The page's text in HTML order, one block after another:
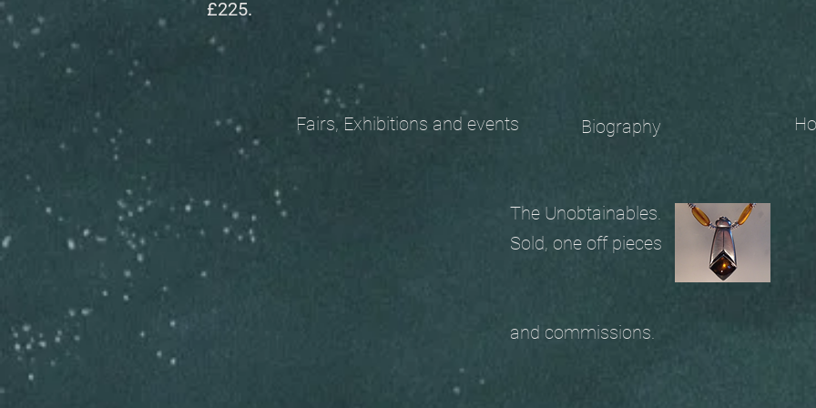
£225.
Fairs, Exhibitions and events Biography
Sold, one off pieces
The Unobtainables.
and commissions.